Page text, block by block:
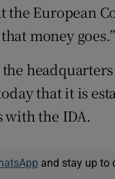
the European
money goes.”
that it is
the IDA.
and stay up to